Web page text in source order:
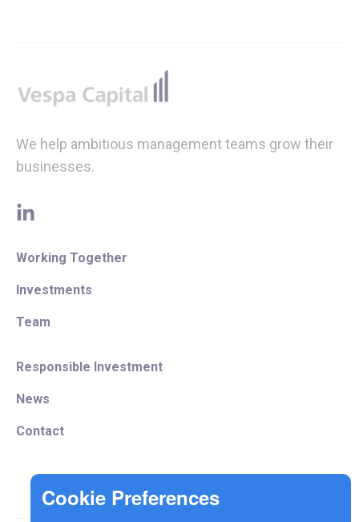
We help ambitious management teams grow their
businesses.
linkedin
Working Together
Investments
Team
Responsible Investment
News
Contact